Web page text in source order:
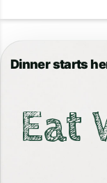
Dinner starts
Eat